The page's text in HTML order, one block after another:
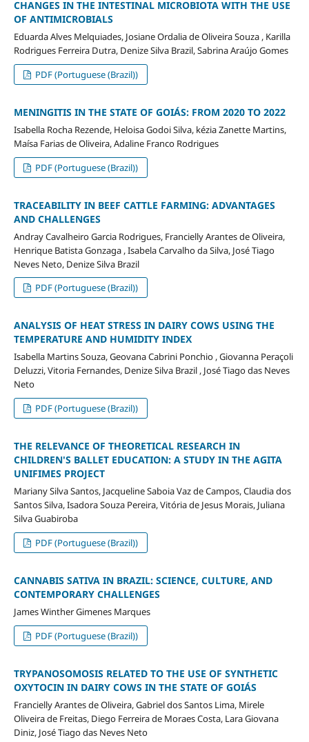
CHANGES IN THE INTESTINAL MICROBIOTA WITH THE USE
OF ANTIMICROBIALS
Eduarda Alves Melquiades, Josiane Ordalia de Oliveira Souza , Karilla
Rodrigues Ferreira Dutra, Denize Silva Brazil, Sabrina Araújo Gomes
PDF (Portuguese (Brazil))
MENINGITIS IN THE STATE OF GOIÁS: FROM 2020 TO 2022
Isabella Rocha Rezende, Heloisa Godoi Silva, kézia Zanette Martins,
Maísa Farias de Oliveira, Adaline Franco Rodrigues
PDF (Portuguese (Brazil))
TRACEABILITY IN BEEF CATTLE FARMING: ADVANTAGES
AND CHALLENGES
Andray Cavalheiro Garcia Rodrigues, Francielly Arantes de Oliveira,
Henrique Batista Gonzaga , Isabela Carvalho da Silva, José Tiago
Neves Neto, Denize Silva Brazil
PDF (Portuguese (Brazil))
ANALYSIS OF HEAT STRESS IN DAIRY COWS USING THE
TEMPERATURE AND HUMIDITY INDEX
Isabella Martins Souza, Geovana Cabrini Ponchio , Giovanna Peraçoli
Deluzzi, Vitoria Fernandes, Denize Silva Brazil , José Tiago das Neves
Neto
PDF (Portuguese (Brazil))
THE RELEVANCE OF THEORETICAL RESEARCH IN
CHILDREN'S BALLET EDUCATION: A STUDY IN THE AGITA
UNIFIMES PROJECT
Mariany Silva Santos, Jacqueline Saboia Vaz de Campos, Claudia dos
Santos Silva, Isadora Souza Pereira, Vitória de Jesus Morais, Juliana
Silva Guabiroba
PDF (Portuguese (Brazil))
CANNABIS SATIVA IN BRAZIL: SCIENCE, CULTURE, AND
CONTEMPORARY CHALLENGES
James Winther Gimenes Marques
PDF (Portuguese (Brazil))
TRYPANOSOMOSIS RELATED TO THE USE OF SYNTHETIC
OXYTOCIN IN DAIRY COWS IN THE STATE OF GOIÁS
Francielly Arantes de Oliveira, Gabriel dos Santos Lima, Mirele
Oliveira de Freitas, Diego Ferreira de Moraes Costa, Lara Giovana
Diniz, José Tiago das Neves Neto